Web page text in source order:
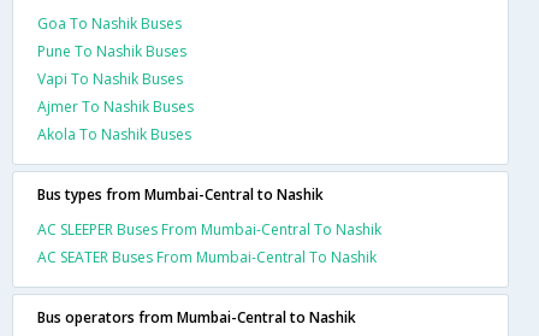
Goa To Nashik Buses
Pune To Nashik Buses
Vapi To Nashik Buses
Ajmer To Nashik Buses
Akola To Nashik Buses
Bus types from Mumbai-Central to Nashik
AC SLEEPER Buses From Mumbai-Central To Nashik
AC SEATER Buses From Mumbai-Central To Nashik
Bus operators from Mumbai-Central to Nashik